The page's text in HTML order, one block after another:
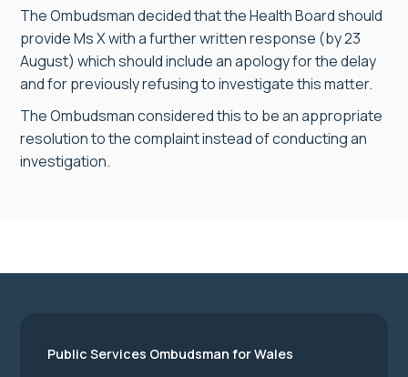
The Ombudsman decided that the Health Board should
provide Ms X with a further written response (by 23
August) which should include an apology for the delay
and for previously refusing to investigate this matter.
The Ombudsman considered this to be an appropriate
resolution to the complaint instead of conducting an
investigation.
Public Services Ombudsman for Wales